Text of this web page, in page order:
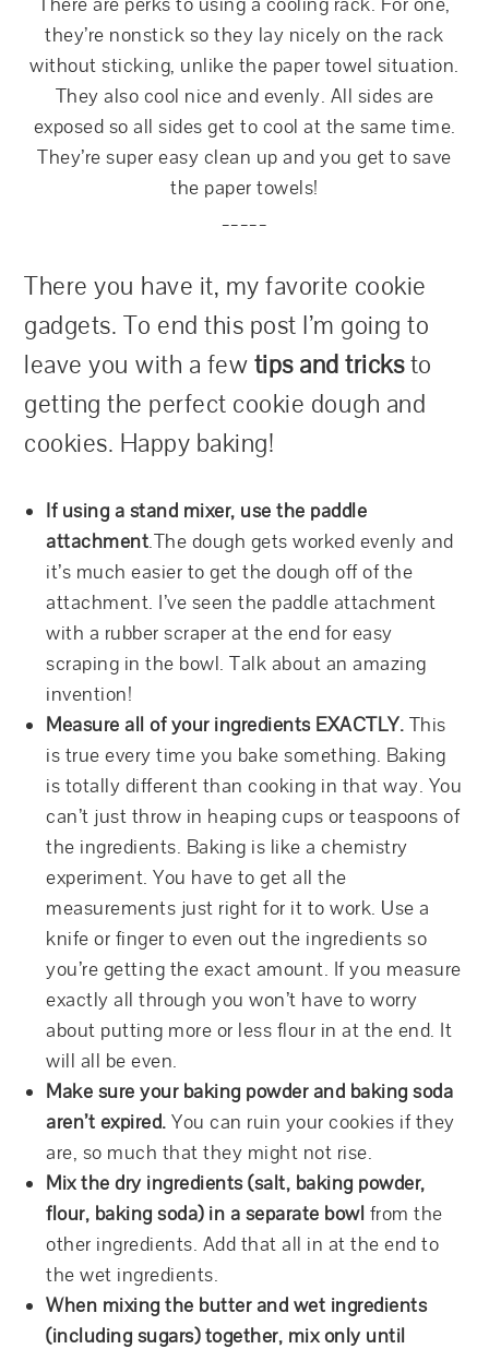
they’re nonstick so they lay nicely on the rack
without sticking, unlike the paper towel situation.
They also cool nice and evenly. All sides are
exposed so all sides get to cool at the same time.
They’re super easy clean up and you get to save
the paper towels!
There you have it, my favorite cookie
gadgets. To end this post I’m going to
leave you with a few tips and tricksto
getting the perfect cookie dough and
cookies. Happy baking!
If using a stand mixer, use the paddle
attachment.The dough gets worked evenly and
it’s much easier to get the dough off of the
attachment. I’ve seen the paddle attachment
with a rubber scraper at the end for easy
scraping in the bowl. Talk about an amazing
invention!
Measure all of your ingredients EXACTLY. This
is true every time you bake something. Baking
is totally different than cooking in that way. You
can’t just throw in heaping cups or teaspoons of
the ingredients. Baking is like a chemistry
experiment. You have to get all the
measurements just right for it to work. Use a
knife or finger to even out the ingredients so
you’re getting the exact amount. If you measure
exactly all through you won’t have to worry
about putting more or less flour in at the end. It
will all be even.
Make sure your baking powder and baking soda
aren’t expired. You can ruin your cookies if they
are, so much that they might not rise.
Mix the dry ingredients (salt, baking powder,
flour, baking soda) in a separate bowl from the
other ingredients. Add that all in at the end to
the wet ingredients.
When mixing the butter and wet ingredients
(including sugars) together, mix only until